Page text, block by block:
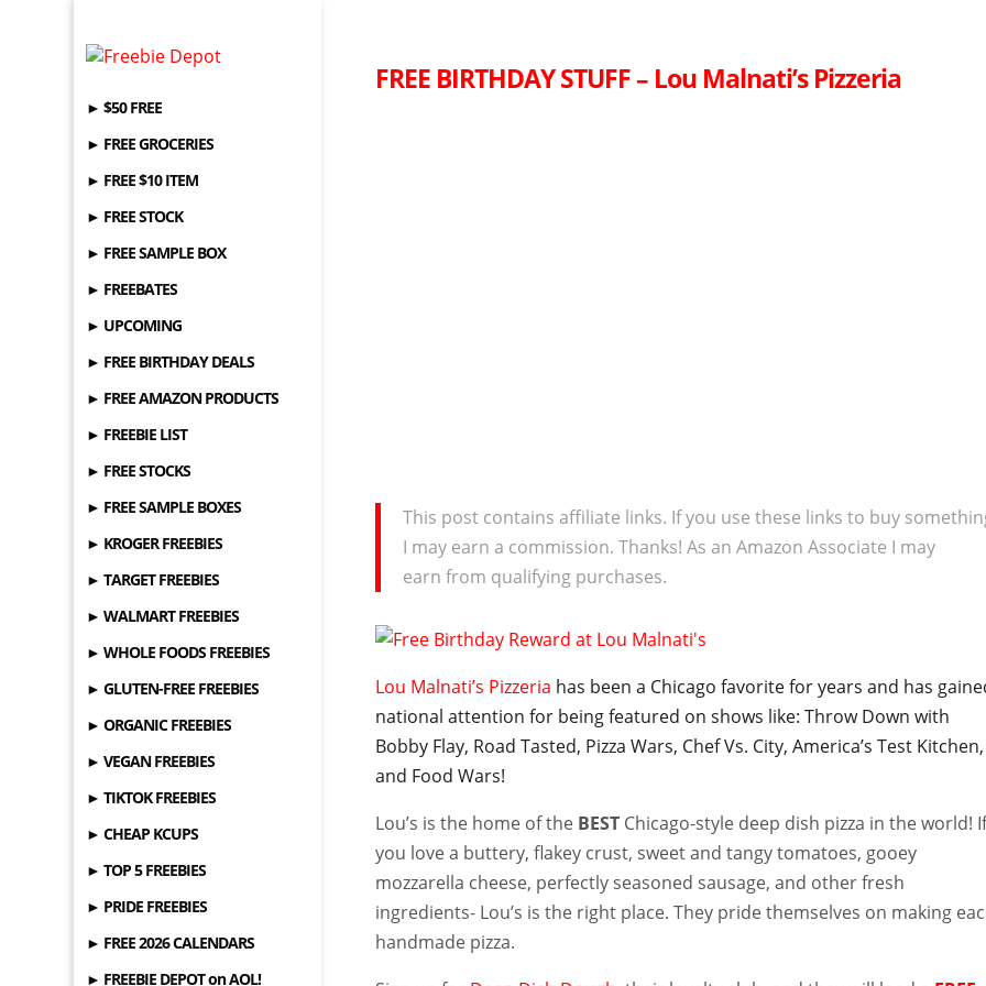
► $50 FREE
► FREE GROCERIES
► FREE $10 ITEM
► FREE STOCK
► FREE SAMPLE BOX
► FREEBATES
► UPCOMING
► FREE BIRTHDAY DEALS
► FREE AMAZON PRODUCTS
► FREEBIE LIST
► FREE STOCKS
► FREE SAMPLE BOXES
► KROGER FREEBIES
► TARGET FREEBIES
► WALMART FREEBIES
► WHOLE FOODS FREEBIES
► GLUTEN-FREE FREEBIES
► ORGANIC FREEBIES
► VEGAN FREEBIES
► TIKTOK FREEBIES
► CHEAP KCUPS
► TOP 5 FREEBIES
► PRIDE FREEBIES
► FREE 2026 CALENDARS
► FREEBIE DEPOT on AOL!
FREE BIRTHDAY STUFF – Lou Malnati’s Pizzeria
This post contains affiliate links. If you use these links to buy
I may earn a commission. Thanks! As an Amazon Associate I may
earn from qualifying purchases.
Lou Malnati’s Pizzeria has been a Chicago favorite for years and has
national attention for being featured on shows like: Throw Down with
Bobby Flay, Road Tasted, Pizza Wars, Chef Vs. City, America’s Test Kitchen,
and Food Wars!
Lou’s is the home of the BEST Chicago-style deep dish pizza in the world!
you love a buttery, flakey crust, sweet and tangy tomatoes, gooey
mozzarella cheese, perfectly seasoned sausage, and other fresh
ingredients- Lou’s is the right place. They pride themselves on making
handmade pizza.